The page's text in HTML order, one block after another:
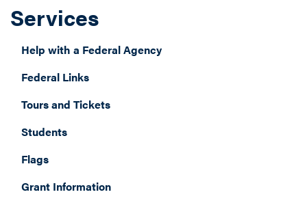
Services
Help with a Federal Agency
Federal Links
Tours and Tickets
Students
Flags
Grant Information